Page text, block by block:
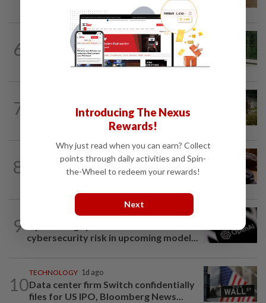
6
SMARTPHONES 5h ago
Ten tips to get your kids off devices this
7
It’s a dog, it’s a plant, It’s by the
creators of Pokémon
8
If you can’t beat AI, outdress it, tech
9
TECHNOLOGY 1d ago
cybersecurity risk in upcoming model...
10
TECHNOLOGY 1d ago
Data center firm Switch confidentially
files for US IPO, Bloomberg News...
Introducing The Nexus
Rewards!
Why just read when you can earn? Collect
points through daily activities and Spin-
the-Wheel to redeem your rewards!
Next